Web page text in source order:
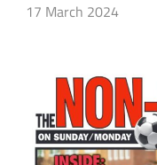
17 March 2024